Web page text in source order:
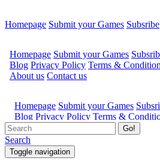
Homepage Submit your Games Subsribe
Go!
Search
Toggle navigation